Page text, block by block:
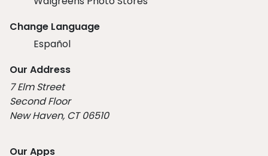
Change Language
Español
Our Address
7 Elm Street
Second Floor
New Haven, CT 06510
Our Apps